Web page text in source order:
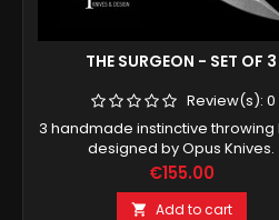
THE SURGEON - SET OF 3
Review(s): 0
3 handmade instinctive throwing
designed by Opus Knives.
Price
€155.00
 Add to cart